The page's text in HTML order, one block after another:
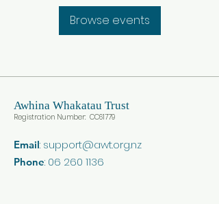
Browse events
Awhina Whakatau Trust
Registration Number: CC61779
Email: support@awt.org.nz
Phone: 06 260 1136